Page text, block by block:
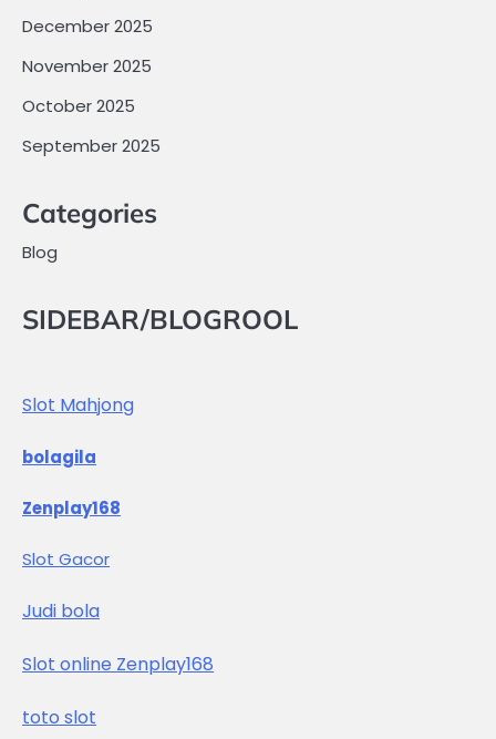
December 2025
November 2025
October 2025
September 2025
Categories
Blog
SIDEBAR/BLOGROOL
Slot Mahjong
bolagila
Zenplay168
Slot Gacor
Judi bola
Slot online Zenplay168
toto slot